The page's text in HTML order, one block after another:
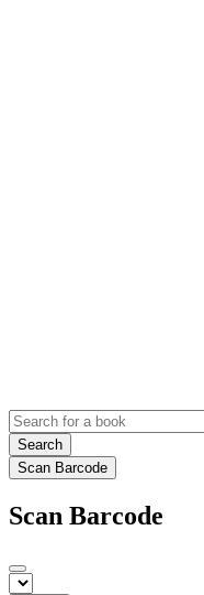
Search
Scan Barcode
Scan Barcode